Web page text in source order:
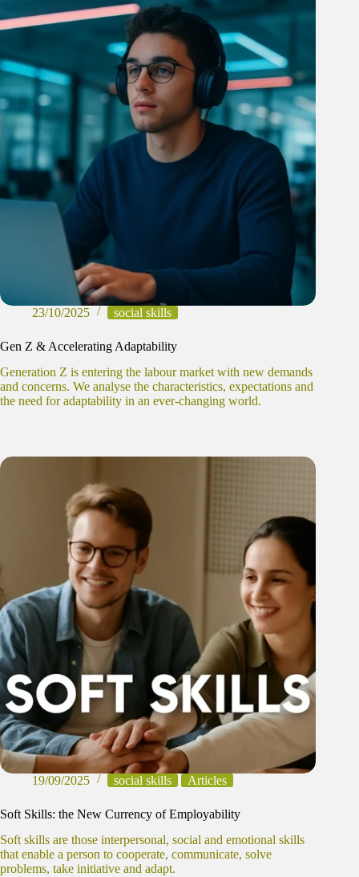
23/10/2025 social skills
Gen Z & Accelerating Adaptability
Generation Z is entering the labour market with new demands
and concerns. We analyse the characteristics, expectations and
the need for adaptability in an ever-changing world.
19/09/2025 social skills Articles
Soft Skills: the New Currency of Employability
Soft skills are those interpersonal, social and emotional skills
that enable a person to cooperate, communicate, solve
problems, take initiative and adapt.